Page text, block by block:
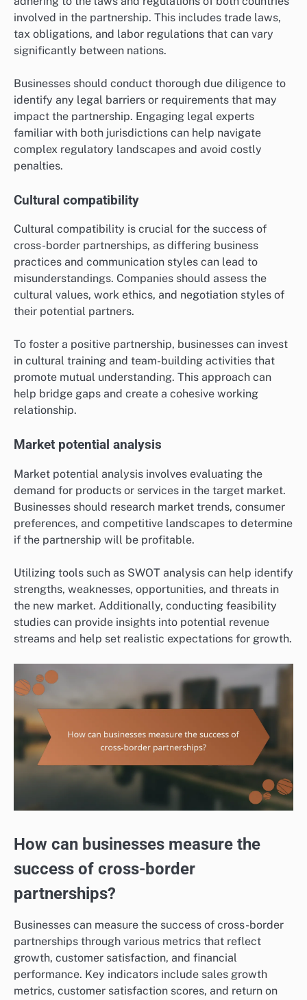
involved in the partnership. This includes trade laws,
tax obligations, and labor regulations that can vary
significantly between nations.
Businesses should conduct thorough due diligence to
identify any legal barriers or requirements that may
impact the partnership. Engaging legal experts
familiar with both jurisdictions can help navigate
complex regulatory landscapes and avoid costly
penalties.
Cultural compatibility
Cultural compatibility is crucial for the success of
cross-border partnerships, as differing business
practices and communication styles can lead to
misunderstandings. Companies should assess the
cultural values, work ethics, and negotiation styles of
their potential partners.
To foster a positive partnership, businesses can invest
in cultural training and team-building activities that
promote mutual understanding. This approach can
help bridge gaps and create a cohesive working
relationship.
Market potential analysis
Market potential analysis involves evaluating the
demand for products or services in the target market.
Businesses should research market trends, consumer
preferences, and competitive landscapes to determine
if the partnership will be profitable.
Utilizing tools such as SWOT analysis can help identify
strengths, weaknesses, opportunities, and threats in
the new market. Additionally, conducting feasibility
studies can provide insights into potential revenue
streams and help set realistic expectations for growth.
How can businesses measure the
success of cross-border
partnerships?
Businesses can measure the success of cross-border
partnerships through various metrics that reflect
growth, customer satisfaction, and financial
performance. Key indicators include sales growth
metrics, customer satisfaction scores, and return on